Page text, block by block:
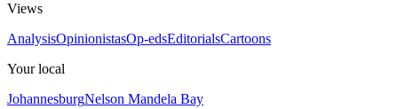
Views
AnalysisOpinionistasOp-edsEditorialsCartoons
Your local
JohannesburgNelson Mandela Bay